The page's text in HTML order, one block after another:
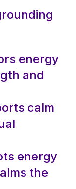
energy
and
calm
energy
the